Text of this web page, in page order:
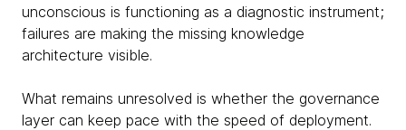
unconscious is functioning as a diagnostic instrument;
failures are making the missing knowledge
architecture visible.
What remains unresolved is whether the governance
layer can keep pace with the speed of deployment.